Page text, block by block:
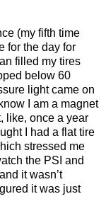
(my fifth time
for the day for
filled my tires
below 60
light came on
I am a magnet
like, once a year
I had a flat tire
stressed me
the PSI and
it wasn’t
it was just